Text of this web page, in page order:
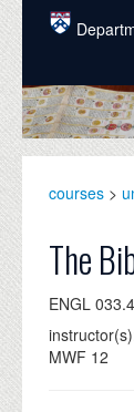
Skip to main
PEOPLE
ALUMNI
NEWS
courses >
The
ENGL
MWF 12